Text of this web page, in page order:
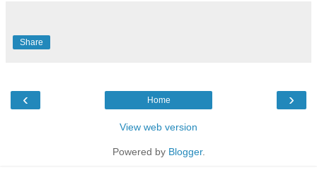
Share
‹ ›
Home
View web version
Powered by Blogger.